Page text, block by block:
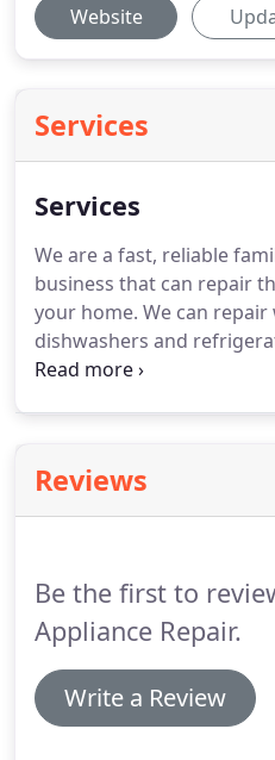
Website
Services
Services
We are a fast, reliable
business that can repair
your home. We can repair
dishwashers and
rates and with exceptional
Reviews
Be the first to
Appliance Repair.
Write a Review